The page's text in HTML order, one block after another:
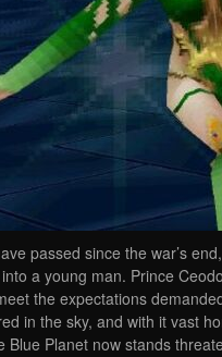
passed since the war’s
a young man. Prince
the expectations
in the sky, and with it vast
Blue Planet now stands